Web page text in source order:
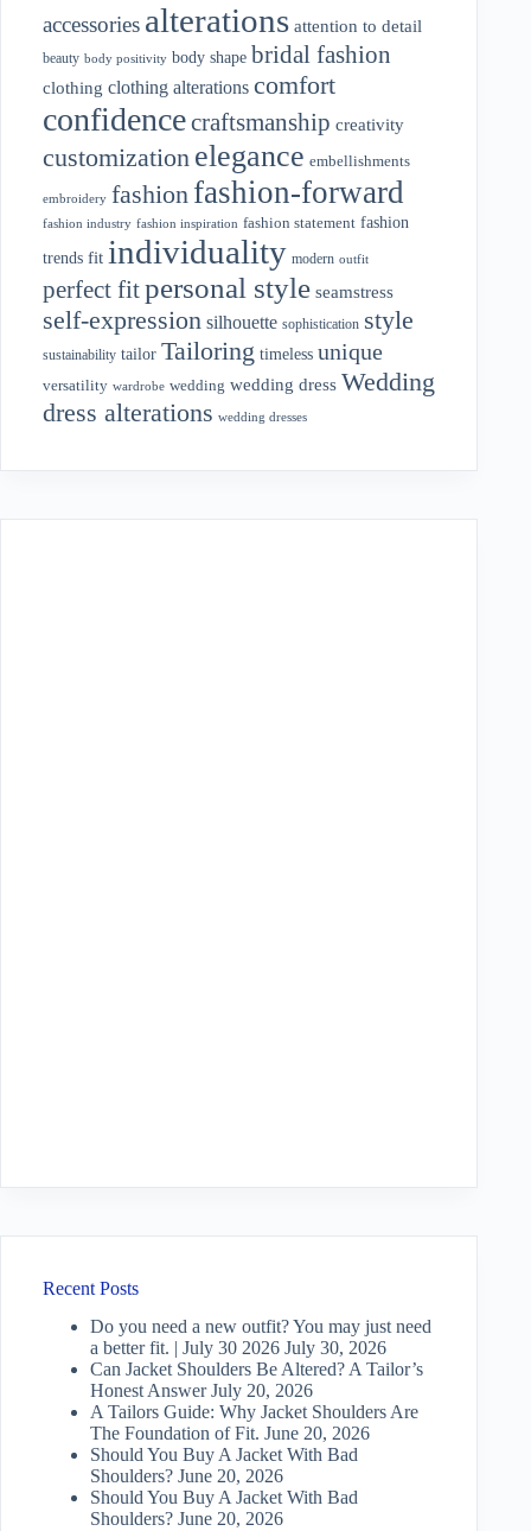
accessories alterations attention to detail
beauty body positivity body shape bridal fashion
clothing clothing alterations comfort
confidencecraftsmanship creativity
customization elegance embellishments
embroidery fashion fashion-forward
fashion industry fashion inspiration fashion statement fashion
trends fit individuality modern outfit
perfect fitpersonal style seamstress
self-expression silhouette sophistication style
sustainability tailor Tailoring timeless unique
versatility wardrobe wedding wedding dress Wedding
dress alterations wedding dresses
Recent Posts
Do you need a new outfit? You may just need
a better fit. | July 30 2026 July 30, 2026
Can Jacket Shoulders Be Altered? A Tailor’s
Honest Answer July 20, 2026
A Tailors Guide: Why Jacket Shoulders Are
The Foundation of Fit. June 20, 2026
Should You Buy A Jacket With Bad
Shoulders? June 20, 2026
Should You Buy A Jacket With Bad
Shoulders? June 20, 2026